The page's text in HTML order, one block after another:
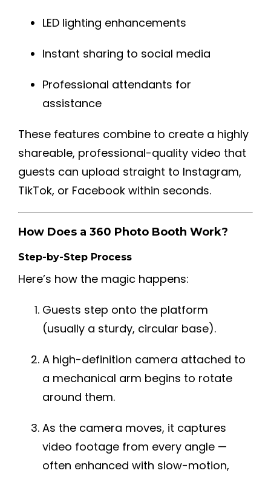
LED lighting enhancements
Instant sharing to social media
Professional attendants for
assistance
These features combine to create a highly
shareable, professional-quality video that
guests can upload straight to Instagram,
TikTok, or Facebook within seconds.
How Does a 360 Photo Booth Work?
Step-by-Step Process
Here’s how the magic happens:
Guests step onto the platform
(usually a sturdy, circular base).
A high-definition camera attached to
a mechanical arm begins to rotate
around them.
As the camera moves, it captures
video footage from every angle —
often enhanced with slow-motion,